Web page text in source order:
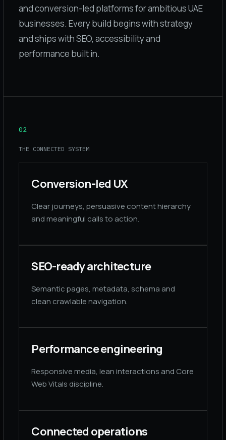
and conversion-led platforms for ambitious UAE
businesses. Every build begins with strategy
and ships with SEO, accessibility and
performance built in.
02
THE CONNECTED SYSTEM
Conversion-led UX
Clear journeys, persuasive content hierarchy
and meaningful calls to action.
SEO-ready architecture
Semantic pages, metadata, schema and
clean crawlable navigation.
Performance engineering
Responsive media, lean interactions and Core
Web Vitals discipline.
Connected operations